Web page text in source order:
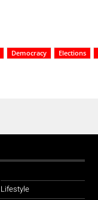
Democracy Elections
Lifestyle